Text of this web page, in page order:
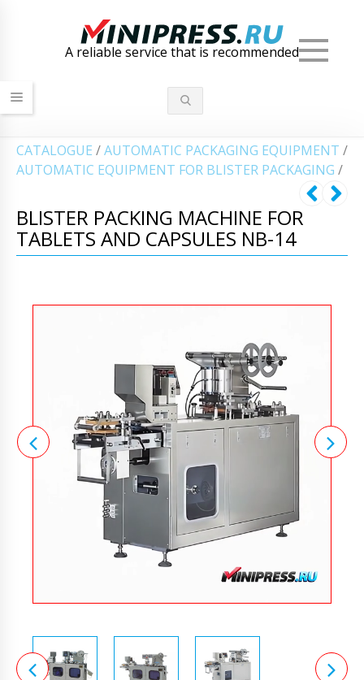
A reliable service that is recommended
СATALOGUE /AUTOMATIC PACKAGING EQUIPMENT /
AUTOMATIC EQUIPMENT FOR BLISTER PACKAGING /
BLISTER PACKING MACHINE FOR
TABLETS AND CAPSULES NB-14